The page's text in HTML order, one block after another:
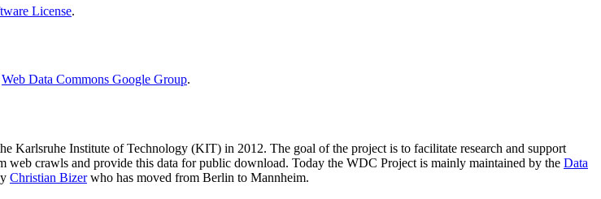
License.
Web Data Commons Google Group.
Karlsruhe Institute of Technology (KIT) in 2012. The goal of the project is to facilitate research and support
crawls and provide this data for public download. Today the WDC Project is mainly maintained by the Data
Christian Bizerwho has moved from Berlin to Mannheim.